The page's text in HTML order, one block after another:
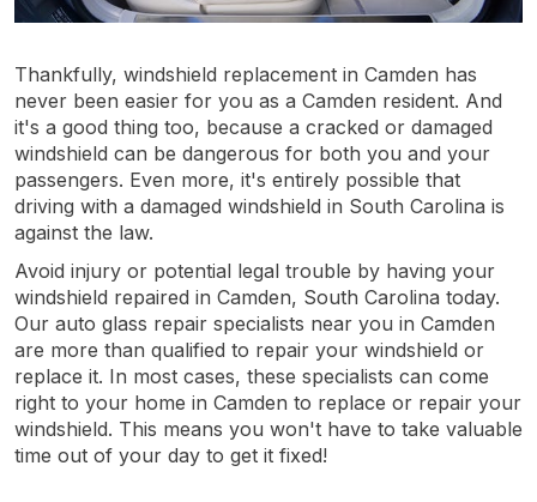
Thankfully, windshield replacement in Camden has
never been easier for you as a Camden resident. And
it's a good thing too, because a cracked or damaged
windshield can be dangerous for both you and your
passengers. Even more, it's entirely possible that
driving with a damaged windshield in South Carolina is
against the law.
Avoid injury or potential legal trouble by having your
windshield repaired in Camden, South Carolina today.
Our auto glass repair specialists near you in Camden
are more than qualified to repair your windshield or
replace it. In most cases, these specialists can come
right to your home in Camden to replace or repair your
windshield. This means you won't have to take valuable
time out of your day to get it fixed!